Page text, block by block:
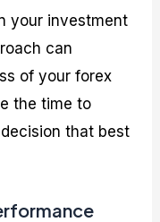
your investment
can
of your forex
the time to
that best